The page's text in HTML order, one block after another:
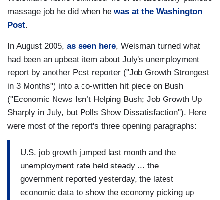
massage job he did when he was at the Washington
Post.
In August 2005, as seen here, Weisman turned what
had been an upbeat item about July's unemployment
report by another Post reporter ("Job Growth Strongest
in 3 Months") into a co-written hit piece on Bush
("Economic News Isn’t Helping Bush; Job Growth Up
Sharply in July, but Polls Show Dissatisfaction"). Here
were most of the report's three opening paragraphs:
U.S. job growth jumped last month and the
unemployment rate held steady ... the
government reported yesterday, the latest
economic data to show the economy picking up